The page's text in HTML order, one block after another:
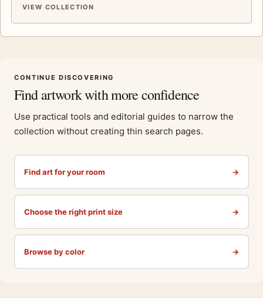
VIEW COLLECTION
CONTINUE DISCOVERING
Find artwork with more confidence
Use practical tools and editorial guides to narrow the
collection without creating thin search pages.
Find art for your room →
Choose the right print size →
Browse by color →